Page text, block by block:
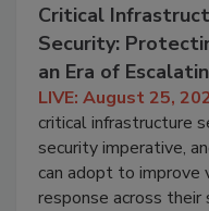
Critical
Security:
an Era of
LIVE: August 25,
critical infrastructure
security imperative,
can adopt to improve
response across their